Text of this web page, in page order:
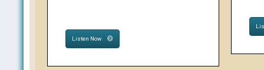
Listen Now